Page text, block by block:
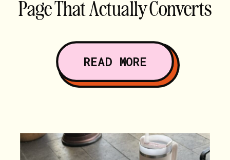
Page That Actually Converts
READ MORE